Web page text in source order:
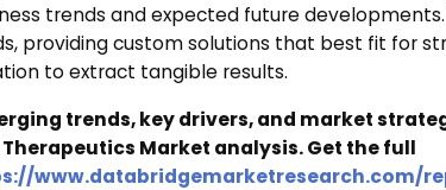
trends and expected future
providing custom solutions that best fit for
to extract tangible results.
trends, key drivers, and market
Market analysis.Get the full
www.databridgemarketresearch.com/